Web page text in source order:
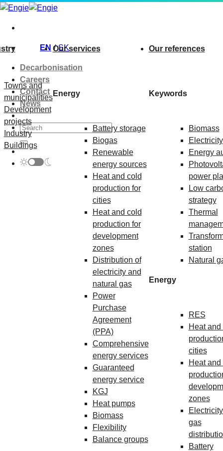
Skip
content
EN SK
Decarbonisation
Careers
Contact
News
Towns and
municipalities
Development
projects
Industry
Buildings
Our services
Energy
Battery storage
Biogas
Renewable
energy sources
Heat and cold
production for
cities
Heat and cold
production for
development
zones
Distribution of
electricity and
natural gas
Power
Purchase
Agreement
(PPA)
Comprehensive
energy services
Guaranteed
energy service
KGJ
Heat pumps
Biomass
Flexibility
Balance groups
Our references
Keywords
Biomass
Electricity
Energy
power
Low
strategy
Thermal
station
Natural
Energy
RES
Heat and
cities
Heat and
zones
gas
Battery